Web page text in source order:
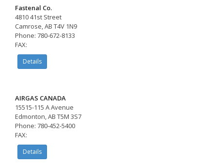
Fastenal Co.
4810 41st Street
Camrose, AB T4V 1N9
Phone: 780-672-8133
FAX:
Details
AIRGAS CANADA
15515-115 A Avenue
Edmonton, AB T5M 3S7
Phone: 780-452-5400
FAX:
Details